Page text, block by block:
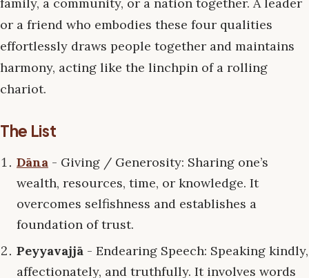
or a friend who embodies these four qualities
effortlessly draws people together and maintains
harmony, acting like the linchpin of a rolling
chariot.
The List
Dāna - Giving / Generosity: Sharing one’s
wealth, resources, time, or knowledge. It
overcomes selfishness and establishes a
foundation of trust.
Peyyavajjā - Endearing Speech: Speaking kindly,
affectionately, and truthfully. It involves words